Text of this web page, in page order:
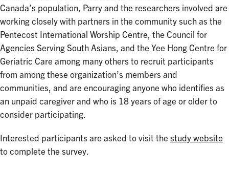
Canada’s population, Parry and the researchers involved are
working closely with partners in the community such as the
Pentecost International Worship Centre, the Council for
Agencies Serving South Asians, and the Yee Hong Centre for
Geriatric Care among many others to recruit participants
from among these organization’s members and
communities, and are encouraging anyone who identifies as
an unpaid caregiver and who is 18 years of age or older to
consider participating.
Interested participants are asked to visit the study website
to complete the survey.